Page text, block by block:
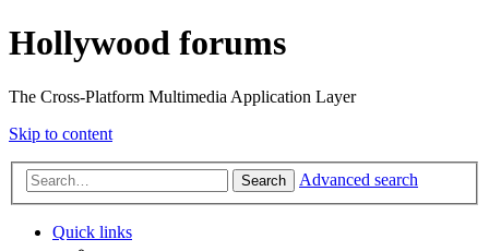
Hollywood forums
The Cross-Platform Multimedia Application Layer
Skip to content
Search Advanced search
Quick links